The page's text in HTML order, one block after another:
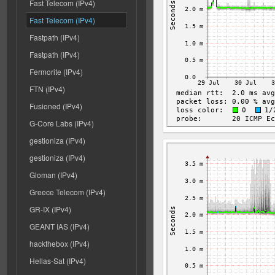
Fast Telecom (IPv4)
Fast Telecom (IPv4)
Fastpath (IPv4)
Fastpath (IPv4)
Fermorite (IPv4)
FTN (IPv4)
Fusioned (IPv4)
G-Core Labs (IPv4)
gestioniza (IPv4)
gestioniza (IPv4)
Gloman (IPv4)
Greece Telecom (IPv4)
GR-IX (IPv4)
GEANT IAS (IPv4)
hackthebox (IPv4)
Hellas-Sat (IPv4)